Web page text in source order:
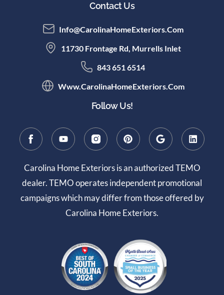
Contact Us
Info@CarolinaHomeExteriors.com
11730 Frontage Rd, Murrells Inlet
843 651 6514
Www.CarolinaHomeExteriors.com
Follow Us!
Carolina Home Exteriors is an authorized TEMO
dealer. TEMO operates independent promotional
campaigns which may differ from those offered by
Carolina Home Exteriors.